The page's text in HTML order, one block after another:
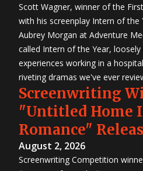
Scott Wagner, winner of the
with his screenplay Intern of the
Aubrey Morgan at Adventure
called Intern of the Year,
experiences working in a
riveting dramas we've ever
Screenwriting
"Untitled Home
Romance"
August 2, 2026
Screenwriting Competition